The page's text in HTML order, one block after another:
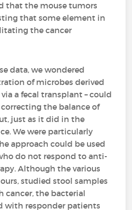
that the mouse tumors
that some element in
the cancer
data, we wondered
of microbes derived
a fecal transplant – could
the balance of
just as it did in the
We were particularly
approach could be used
do not respond to anti-
Although the various
studied stool samples
cancer, the bacterial
with responder patients